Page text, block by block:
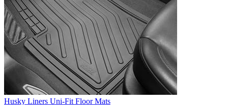
Husky Liners Uni-Fit Floor Mats